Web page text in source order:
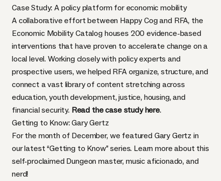
Case Study: A policy platform for economic mobility
A collaborative effort between Happy Cog and RFA, the
Economic Mobility Catalog houses 200 evidence-based
interventions that have proven to accelerate change on a
local level. Working closely with policy experts and
prospective users, we helped RFA organize, structure, and
connect a vast library of content stretching across
education, youth development, justice, housing, and
financial security. Read the case study here.
Getting to Know: Gary Gertz
For the month of December, we featured Gary Gertz in
our latest “Getting to Know” series. Learn more about this
self-proclaimed Dungeon master, music aficionado, and
nerd!